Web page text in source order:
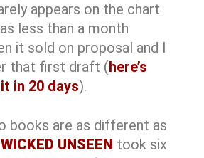
appears on the chart
less than a month
it sold on proposal and I
that first draft (here’s
in 20 days).
books are as different as
UNSEEN took six